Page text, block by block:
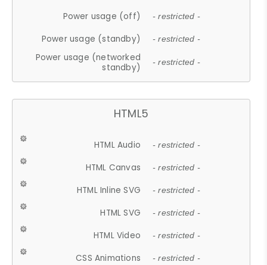
Power usage (off) - restricted -
Power usage (standby) - restricted -
Power usage (networked
standby)
- restricted -
HTML5
HTML Audio - restricted -
HTML Canvas - restricted -
HTML Inline SVG - restricted -
HTML SVG - restricted -
HTML Video - restricted -
CSS Animations - restricted -